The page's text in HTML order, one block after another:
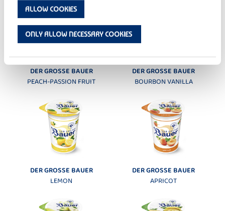
ALLOW COOKIES
ONLY ALLOW NECESSARY COOKIES
DER GROSSE BAUER
PEACH-PASSION FRUIT
DER GROSSE BAUER
BOURBON VANILLA
DER GROSSE BAUER
LEMON
DER GROSSE BAUER
APRICOT